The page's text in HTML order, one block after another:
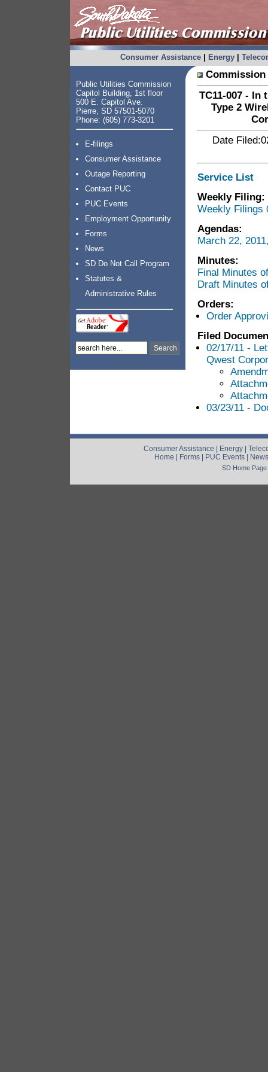
Consumer Assistance| Energy|
Public Utilities Commission
Capitol Building, 1st floor
500 E. Capitol Ave.
Pierre, SD 57501-5070
Phone: (605) 773-3201
E-filings
Consumer Assistance
Outage Reporting
Contact PUC
PUC Events
Employment Opportunity
Forms
News
SD Do Not Call Program
Statutes &
Administrative Rules
TC11-007 - In
Type 2
Date
Service List
Weekly Filing:
Weekly Filings
Agendas:
March 22,
Minutes:
Final Minutes
Draft Minutes
Orders:
Order
Filed
02/17/11 -
Qwest
03/23/11 -
Consumer Assistance | Energy |
Home | Forms | PUC Events | News
SD Home Page